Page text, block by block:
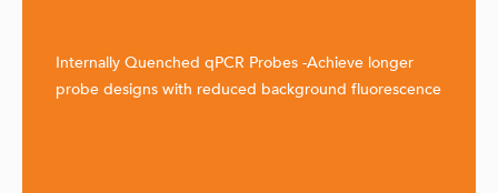
Internally Quenched qPCR Probes -Achieve longer
probe designs with reduced background fluorescence